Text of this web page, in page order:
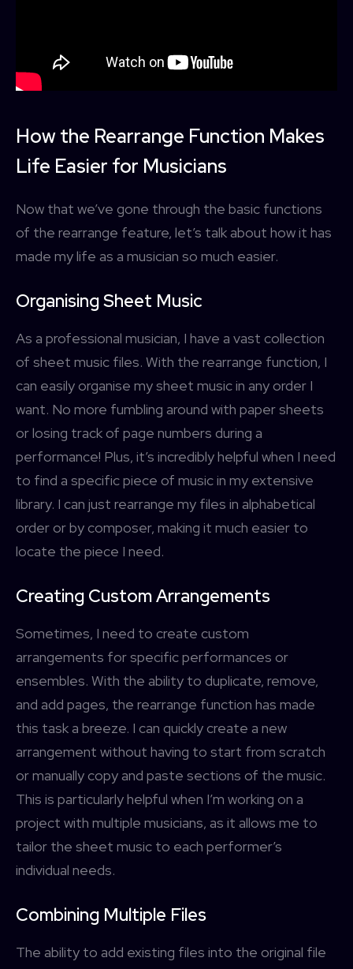
How the Rearrange Function Makes
Life Easier for Musicians
Now that we’ve gone through the basic functions
of the rearrange feature, let’s talk about how it has
made my life as a musician so much easier.
Organising Sheet Music
As a professional musician, I have a vast collection
of sheet music files. With the rearrange function, I
can easily organise my sheet music in any order I
want. No more fumbling around with paper sheets
or losing track of page numbers during a
performance! Plus, it’s incredibly helpful when I need
to find a specific piece of music in my extensive
library. I can just rearrange my files in alphabetical
order or by composer, making it much easier to
locate the piece I need.
Creating Custom Arrangements
Sometimes, I need to create custom
arrangements for specific performances or
ensembles. With the ability to duplicate, remove,
and add pages, the rearrange function has made
this task a breeze. I can quickly create a new
arrangement without having to start from scratch
or manually copy and paste sections of the music.
This is particularly helpful when I’m working on a
project with multiple musicians, as it allows me to
tailor the sheet music to each performer’s
individual needs.
Combining Multiple Files
The ability to add existing files into the original file